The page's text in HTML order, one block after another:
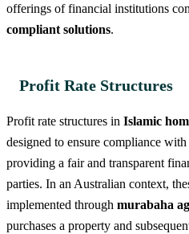
offerings of financial institutions
compliant solutions.
Profit Rate Structures
Profit rate structures in Islamic
designed to ensure compliance with
providing a fair and transparent
parties. In an Australian context,
implemented through murabaha
purchases a property and